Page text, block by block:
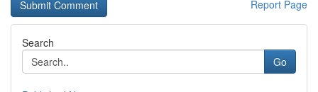
Report Page
Search
Go